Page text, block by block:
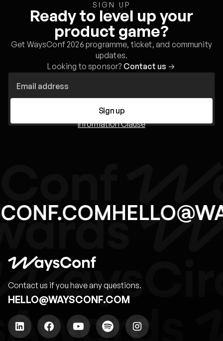
SIGN UP
Ready to level up your
product game?
Get WaysConf 2026 programme, ticket, and community
updates.
Looking to sponsor? Contact us →
Sign up
Information Clause
Contact us if you have any questions.
HELLO@WAYSCONF.COM